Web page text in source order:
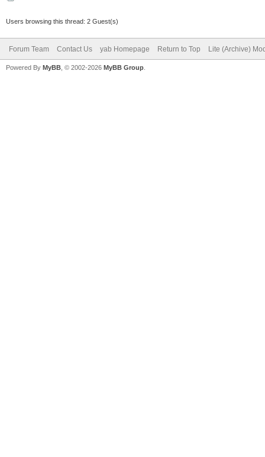
Users browsing this thread: 2 Guest(s)
Forum Team Contact Us yab Homepage Return to Top Lite (Archive)
Powered By MyBB , © 2002-2026 MyBB Group